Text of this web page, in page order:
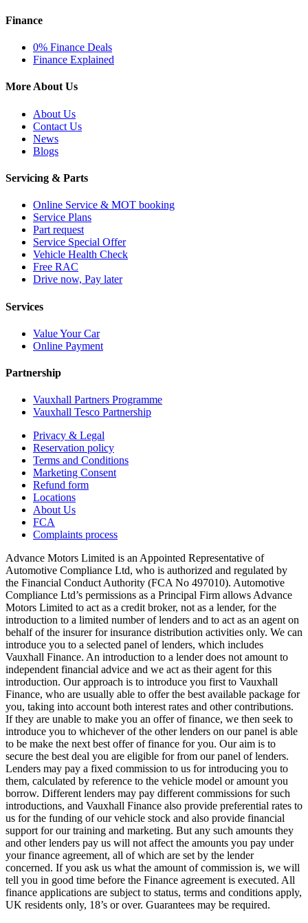
Finance
0% Finance Deals
Finance Explained
More About Us
About Us
Contact Us
News
Blogs
Servicing & Parts
Online Service & MOT booking
Service Plans
Part request
Service Special Offer
Vehicle Health Check
Free RAC
Drive now, Pay later
Services
Value Your Car
Online Payment
Partnership
Vauxhall Partners Programme
Vauxhall Tesco Partnership
Privacy & Legal
Reservation policy
Terms and Conditions
Marketing Consent
Refund form
Locations
About Us
FCA
Complaints process
Advance Motors Limited is an Appointed Representative of
Automotive Compliance Ltd, who is authorized and regulated by
the Financial Conduct Authority (FCA No 497010). Automotive
Compliance Ltd’s permissions as a Principal Firm allows Advance
Motors Limited to act as a credit broker, not as a lender, for the
introduction to a limited number of lenders and to act as an agent on
behalf of the insurer for insurance distribution activities only. We can
introduce you to a selected panel of lenders, which includes
Vauxhall Finance. An introduction to a lender does not amount to
independent financial advice and we act as their agent for this
introduction. Our approach is to introduce you first to Vauxhall
Finance, who are usually able to offer the best available package for
you, taking into account both interest rates and other contributions.
If they are unable to make you an offer of finance, we then seek to
introduce you to whichever of the other lenders on our panel is able
to be make the next best offer of finance for you. Our aim is to
secure the best deal you are eligible for from our panel of lenders.
Lenders may pay a fixed commission to us for introducing you to
them, calculated by reference to the vehicle model or amount you
borrow. Different lenders may pay different commissions for such
introductions, and Vauxhall Finance also provide preferential rates to
us for the funding of our vehicle stock and also provide financial
support for our training and marketing. But any such amounts they
and other lenders pay us will not affect the amounts you pay under
your finance agreement, all of which are set by the lender
concerned. If you ask us what the amount of commission is, we will
tell you in good time before the Finance agreement is executed. All
finance applications are subject to status, terms and conditions apply,
UK residents only, 18’s or over. Guarantees may be required.